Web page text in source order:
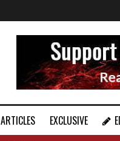
ARTICLES EXCLUSIVE